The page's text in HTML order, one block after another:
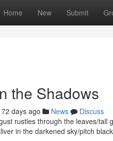
Home New Submit
the Shadows
days ago News
Discuss
rustles through the leaves/
in the darkened sky/pitch